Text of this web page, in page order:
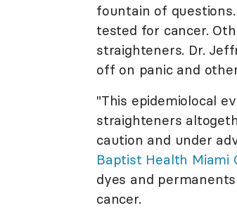
fountain of
tested for cancer.
straighteners. Dr.
off on panic and
"This epidemiolocal
straighteners
caution and under
Baptist Health Miami
dyes and
cancer.